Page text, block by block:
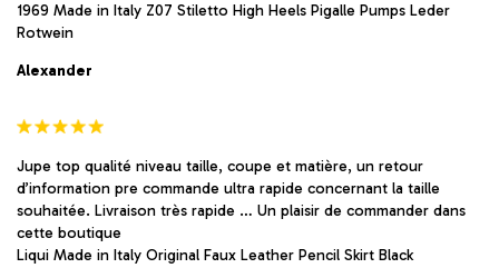
1969 Made in Italy Z07 Stiletto High Heels Pigalle Pumps Leder
Rotwein
Alexander
Jupe top qualité niveau taille, coupe et matière, un retour
d’information pre commande ultra rapide concernant la taille
souhaitée. Livraison très rapide … Un plaisir de commander dans
cette boutique
Liqui Made in Italy Original Faux Leather Pencil Skirt Black